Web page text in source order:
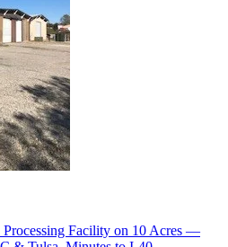
Facility on 10 Acres —